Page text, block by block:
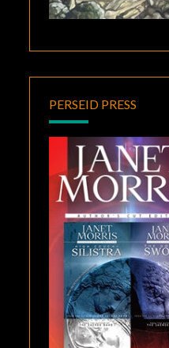
PERSEID PRESS